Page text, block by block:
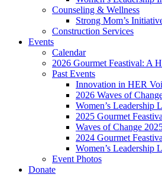
Counseling & Wellness
Strong Mom’s
Construction Services
Events
Calendar
2026 Gourmet Feastival: A
Past Events
Innovation in HER
2026 Waves of
Women’s Leadership
2025 Gourmet
Waves of Change
2024 Gourmet
Women’s Leadership
Event Photos
Donate